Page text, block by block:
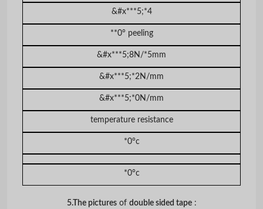
&#x***5;*4
**0° peeling
&#x***5;8N/*5mm
&#x***5;*2N/mm
&#x***5;*0N/mm
temperature resistance
*0°c
*0°c
5.The picturesof double sided tape: